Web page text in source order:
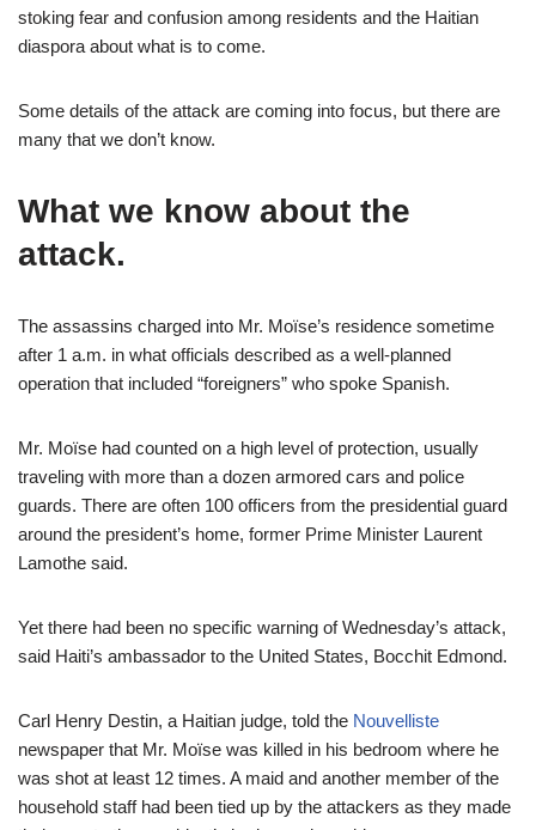
stoking fear and confusion among residents and the Haitian
diaspora about what is to come.
Some details of the attack are coming into focus, but there are
many that we don’t know.
What we know about the
attack.
The assassins charged into Mr. Moïse’s residence sometime
after 1 a.m. in what officials described as a well-planned
operation that included “foreigners” who spoke Spanish.
Mr. Moïse had counted on a high level of protection, usually
traveling with more than a dozen armored cars and police
guards. There are often 100 officers from the presidential guard
around the president’s home, former Prime Minister Laurent
Lamothe said.
Yet there had been no specific warning of Wednesday’s attack,
said Haiti’s ambassador to the United States, Bocchit Edmond.
Carl Henry Destin, a Haitian judge, told the Nouvelliste
newspaper that Mr. Moïse was killed in his bedroom where he
was shot at least 12 times. A maid and another member of the
household staff had been tied up by the attackers as they made